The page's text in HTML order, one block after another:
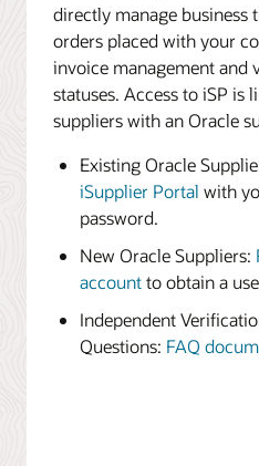
directly manage business
orders placed with your
invoice management and
statuses. Access to iSP is
suppliers with an Oracle
Existing Oracle
iSupplier Portal with
password.
New Oracle Suppliers:
accountto obtain a
Independent
Questions: FAQ